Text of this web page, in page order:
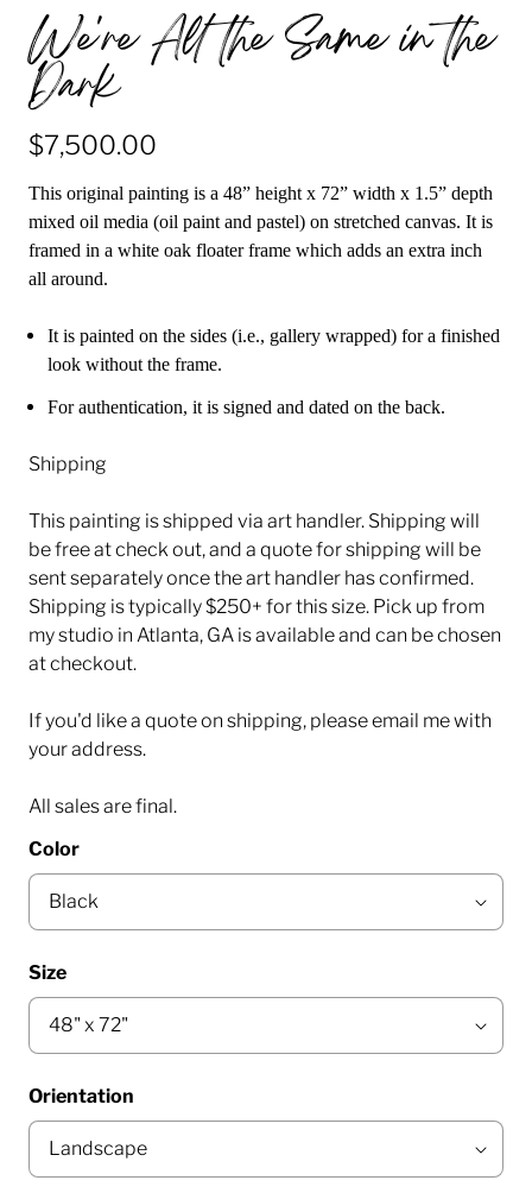
We're All the Same in the
Dark
$7,500.00
This original painting is a 48” height x 72” width x 1.5” depth
mixed oil media (oil paint and pastel) on stretched canvas. It is
framed in a white oak floater frame which adds an extra inch
all around.
It is painted on the sides (i.e., gallery wrapped) for a finished
look without the frame.
For authentication, it is signed and dated on the back.
Shipping
This painting is shipped via art handler. Shipping will
be free at check out, and a quote for shipping will be
sent separately once the art handler has confirmed.
Shipping is typically $250+ for this size. Pick up from
my studio in Atlanta, GA is available and can be chosen
at checkout.
If you'd like a quote on shipping, please email me with
your address.
All sales are final.
Color
Size
Orientation